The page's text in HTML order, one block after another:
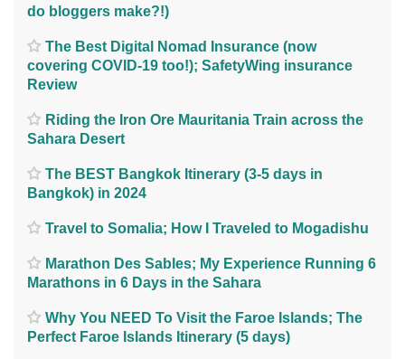
do bloggers make?!)
The Best Digital Nomad Insurance (now
covering COVID-19 too!); SafetyWing insurance
Review
Riding the Iron Ore Mauritania Train across the
Sahara Desert
The BEST Bangkok Itinerary (3-5 days in
Bangkok) in 2024
Travel to Somalia; How I Traveled to Mogadishu
Marathon Des Sables; My Experience Running 6
Marathons in 6 Days in the Sahara
Why You NEED To Visit the Faroe Islands; The
Perfect Faroe Islands Itinerary (5 days)